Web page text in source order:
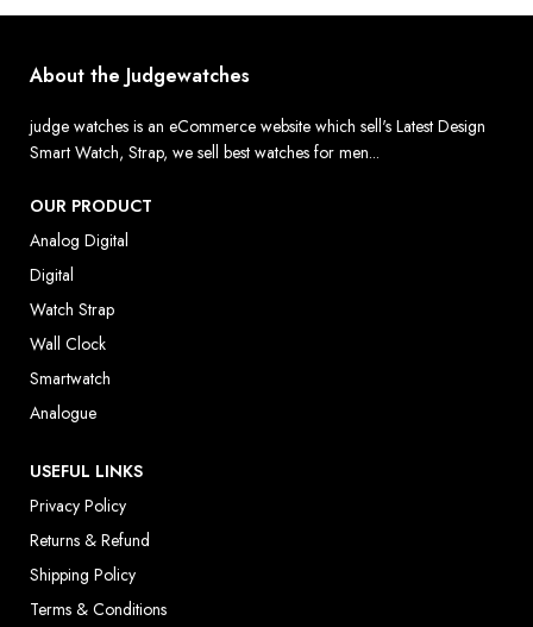
About the Judgewatches
judge watches is an eCommerce website which sell's Latest Design
Smart Watch, Strap, we sell best watches for men...
OUR PRODUCT
Analog Digital
Digital
Watch Strap
Wall Clock
Smartwatch
Analogue
USEFUL LINKS
Privacy Policy
Returns & Refund
Shipping Policy
Terms & Conditions